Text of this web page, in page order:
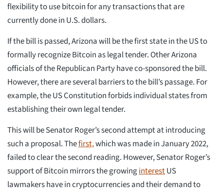
flexibility to use bitcoin for any transactions that are
currently done in U.S. dollars.
If the bill is passed, Arizona will be the first state in the US to
formally recognize Bitcoin as legal tender. Other Arizona
officials of the Republican Party have co-sponsored the bill.
However, there are several barriers to the bill’s passage. For
example, the US Constitution forbids individual states from
establishing their own legal tender.
This will be Senator Roger’s second attempt at introducing
such a proposal. Thefirst,which was made in January 2022,
failed to clear the second reading. However, Senator Roger’s
support of Bitcoin mirrors the growinginterestUS
lawmakers have in cryptocurrencies and their demand to